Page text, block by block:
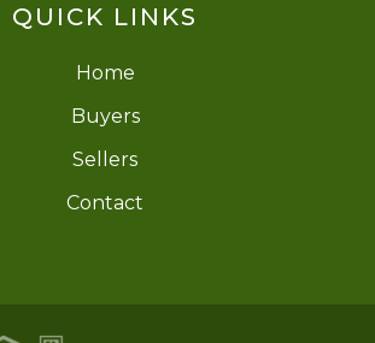
QUICK LINKS
Home
Buyers
Sellers
Contact